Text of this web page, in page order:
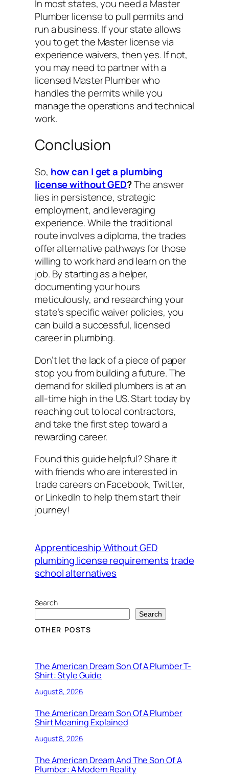
In most states, you need a Master
Plumber license to pull permits and
run a business. If your state allows
you to get the Master license via
experience waivers, then yes. If not,
you may need to partner with a
licensed Master Plumber who
handles the permits while you
manage the operations and technical
work.
Conclusion
So, how can I get a plumbing
license without GED?The answer
lies in persistence, strategic
employment, and leveraging
experience. While the traditional
route involves a diploma, the trades
offer alternative pathways for those
willing to work hard and learn on the
job. By starting as a helper,
documenting your hours
meticulously, and researching your
state’s specific waiver policies, you
can build a successful, licensed
career in plumbing.
Don’t let the lack of a piece of paper
stop you from building a future. The
demand for skilled plumbers is at an
all-time high in the US. Start today by
reaching out to local contractors,
and take the first step toward a
rewarding career.
Found this guide helpful? Share it
with friends who are interested in
trade careers on Facebook, Twitter,
or LinkedIn to help them start their
journey!
Apprenticeship Without GED
plumbing license requirementstrade
school alternatives
Search
Search
OTHER POSTS
The American Dream Son Of A Plumber T-
Shirt: Style Guide
August 8, 2026
The American Dream Son Of A Plumber
Shirt Meaning Explained
August 8, 2026
The American Dream And The Son Of A
Plumber: A Modern Reality